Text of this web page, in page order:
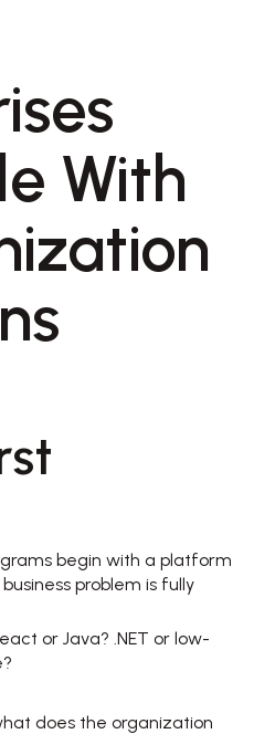
With
begin with a platform
problem is fully
or Java? .NET or low-
does the organization